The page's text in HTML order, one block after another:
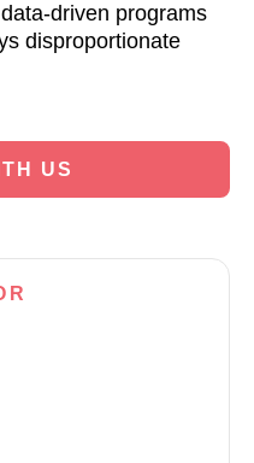
driven programs
disproportionate
US